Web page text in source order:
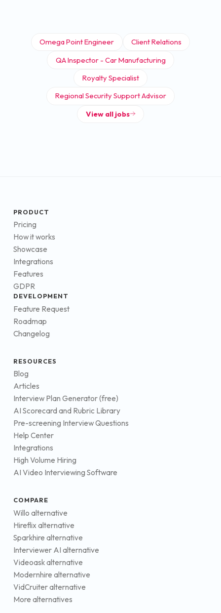
Omega Point Engineer
Client Relations
QA Inspector - Car Manufacturing
Royalty Specialist
Regional Security Support Advisor
View all jobs
PRODUCT
Pricing
How it works
Showcase
Integrations
Features
GDPR
DEVELOPMENT
Feature Request
Roadmap
Changelog
RESOURCES
Blog
Articles
Interview Plan Generator (free)
AI Scorecard and Rubric Library
Pre-screening Interview Questions
Help Center
Integrations
High Volume Hiring
AI Video Interviewing Software
COMPARE
Willo alternative
Hireflix alternative
Sparkhire alternative
Interviewer AI alternative
Videoask alternative
Modernhire alternative
VidCruiter alternative
More alternatives